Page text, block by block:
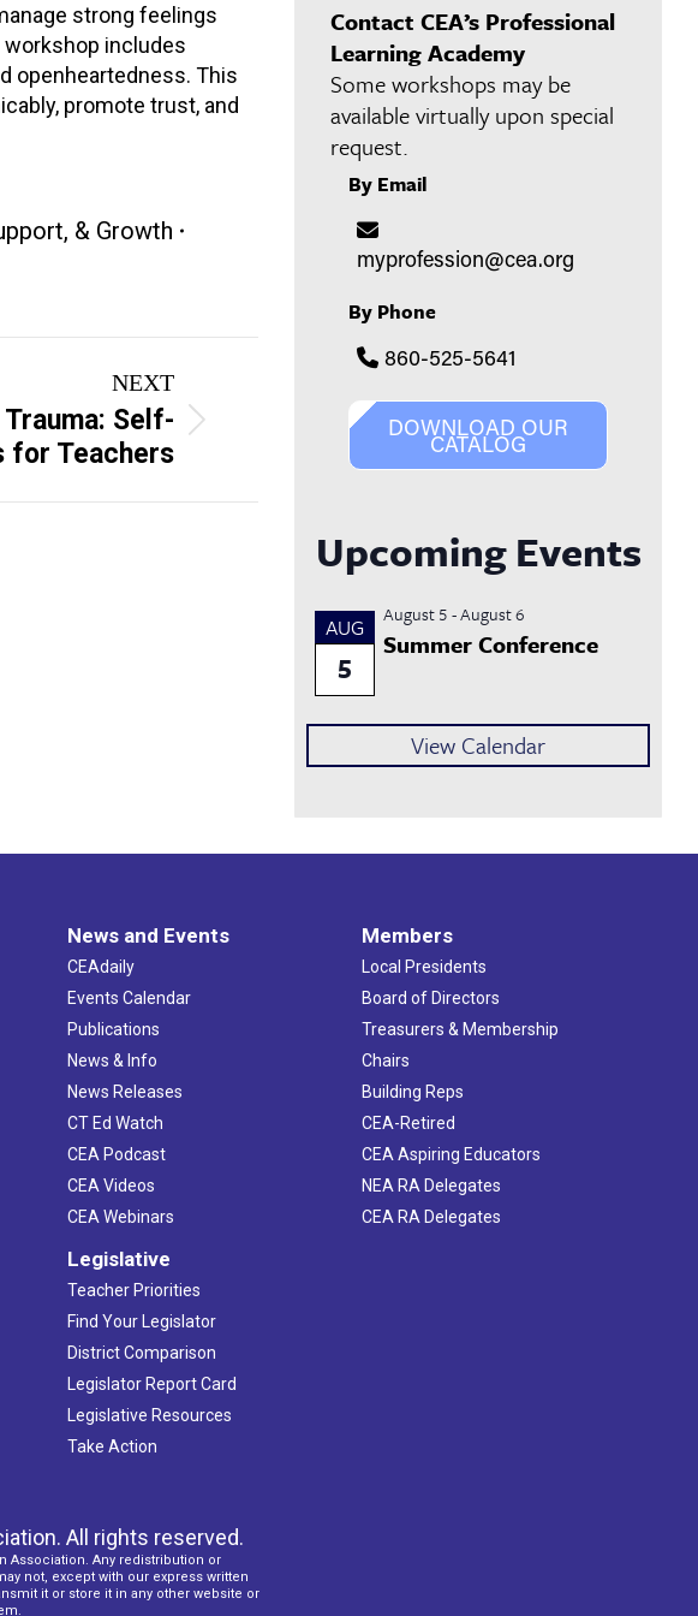
strong feelings
includes
openheartedness. This
promote trust, and
& Growth
NEXT
Self-
for Teachers
Contact CEA’s Professional
Learning Academy
Some workshops may be
available virtually upon special
request.
By Email
myprofession@cea.org
By Phone
860-525-5641
DOWNLOAD OUR
CATALOG
Upcoming Events
AUG
5
August 5-August 6
Summer Conference
View Calendar
News and Events
CEAdaily
Events Calendar
Publications
News & Info
News Releases
CT Ed Watch
CEA Podcast
CEA Videos
CEA Webinars
Legislative
Teacher Priorities
Find Your Legislator
District Comparison
Legislator Report Card
Legislative Resources
Take Action
Members
Local Presidents
Board of Directors
Treasurers & Membership
Chairs
Building Reps
CEA-Retired
CEA Aspiring Educators
NEA RA Delegates
CEA RA Delegates
All rights reserved.
Association. Any redistribution or
not, except with our express written
it or store it in any other website or